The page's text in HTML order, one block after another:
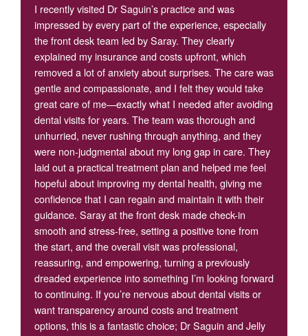
I recently visited Dr Saguin’s practice and was
impressed by every part of the experience, especially
the front desk team led by Saray. They clearly
explained my insurance and costs upfront, which
removed a lot of anxiety about surprises. The care was
gentle and compassionate, and I felt they would take
great care of me—exactly what I needed after avoiding
dental visits for years. The team was thorough and
unhurried, never rushing through anything, and they
were non-judgmental about my long gap in care. They
laid out a practical treatment plan and helped me feel
hopeful about improving my dental health, giving me
confidence that I can regain and maintain it with their
guidance. Saray at the front desk made check-in
smooth and stress-free, setting a positive tone from
the start, and the overall visit was professional,
reassuring, and empowering, turning a previously
dreaded experience into something I’m looking forward
to continuing. If you’re nervous about dental visits or
want transparency around costs and treatment
options, this is a fantastic choice; Dr Saguin and Jelly